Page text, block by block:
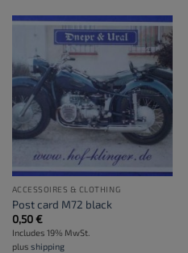
ACCESSOIRES & CLOTHING
Post card M72 black
0,50€
Includes 19% MwSt.
plus shipping